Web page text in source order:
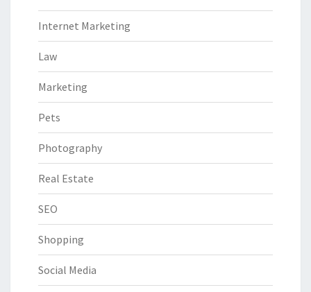
Internet Marketing
Law
Marketing
Pets
Photography
Real Estate
SEO
Shopping
Social Media